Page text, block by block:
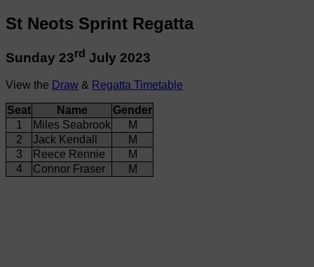
St Neots Sprint Regatta
Sunday 23rd July 2023
View the Draw & Regatta Timetable
Seat Name
Gender
1
Miles Seabrook
M
2
Jack Kendall
M
3
Reece Rennie
M
4
Connor Fraser M